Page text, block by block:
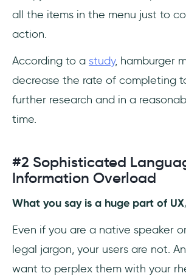
all the items in the menu just to
action.
According to a study, hamburger
decrease the rate of completing
further research and in a
time.
#2 Sophisticated
Information Overload
What you say is a huge part of
Even if you are a native speaker
legal jargon, your users are not.
want to perplex them with your